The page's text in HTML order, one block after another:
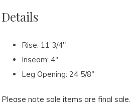
Details
Rise: 11 3/4"
Inseam: 4"
Leg Opening: 24 5/8"
Please note sale items are final sale.